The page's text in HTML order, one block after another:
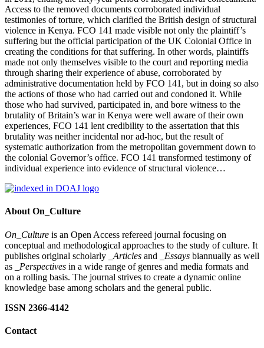
Access to the removed documents corroborated individual
testimonies of torture, which clarified the British design of structural
violence in Kenya. FCO 141 made visible not only the plaintiff’s
suffering but the official participation of the UK Colonial Office in
creating the conditions for that suffering. In other words, plaintiffs
made not only themselves visible to the court and reporting media
through sharing their experience of abuse, corroborated by
administrative documentation held by FCO 141, but in doing so also
the actions of those who had carried out and condoned it. While
those who had survived, participated in, and bore witness to the
brutality of Britain’s war in Kenya were well aware of their own
experiences, FCO 141 lent credibility to the assertation that this
brutality was neither incidental nor ad-hoc, but the result of
systematic authorization from the metropolitan government down to
the colonial Governor’s office. FCO 141 transformed testimony of
individual experience into evidence of structural violence…
About On_Culture
On_Culture is an Open Access refereed journal focusing on
conceptual and methodological approaches to the study of culture. It
publishes original scholarly
_Articles and _Essays biannually as well
as
_Perspectives in a wide range of genres and media formats and
on a rolling basis. The journal strives to create a dynamic online
knowledge base among scholars and the general public.
ISSN 2366-4142
Contact